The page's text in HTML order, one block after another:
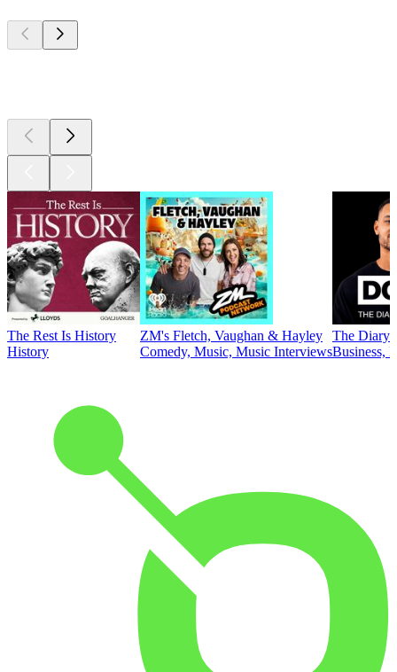
The Rest Is History
History
ZM's Fletch, Vaughan & Hayley
Comedy, Music, Music Interviews
The Diary
Business,